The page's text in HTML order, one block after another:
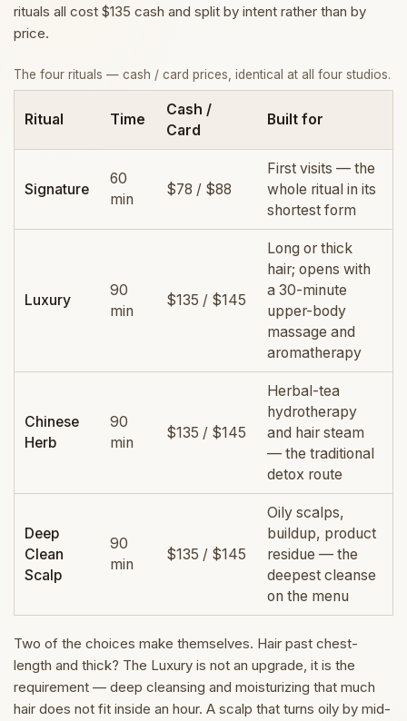
rituals all cost $135 cash and split by intent rather than by
price.
The four rituals — cash / card prices, identical at all four studios.
Ritual Time
Cash /
Card
Built for
Signature
60
min
$78 / $88
First visits — the
whole ritual in its
shortest form
Luxury
90
min
$135 / $145
Long or thick
hair; opens with
a 30-minute
upper-body
massage and
aromatherapy
Chinese
Herb
90
min
$135 / $145
Herbal-tea
hydrotherapy
and hair steam
— the traditional
detox route
Deep
Clean
Scalp
90
min
$135 / $145
Oily scalps,
buildup, product
residue — the
deepest cleanse
on the menu
Two of the choices make themselves. Hair past chest-
length and thick? The Luxury is not an upgrade, it is the
requirement — deep cleansing and moisturizing that much
hair does not fit inside an hour. A scalp that turns oily by mid-